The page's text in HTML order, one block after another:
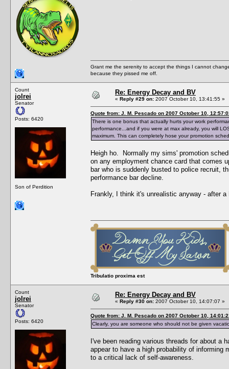
Grant me the serenity to accept the things I cannot
because they pissed me off.
Count
jolrei
Senator
Posts: 6420
Son of Perdition
Re: Energy Decay and BV
« Reply #29 on: 2007 October 10, 13:41:55 »
Quote from: J. M. Pescado on 2007 October 10,
There is one bonus that actually hurts your work
performance...and if you were at max already, you will
maximum. This can completely hose your promotion
Heigh ho. Normally my sims' promotion
on any employment chance card that comes
bar who is suddenly busted to police recruit,
performance bar decline.
Frankly, I think it's unrealistic anyway - after
Tribulatio proxima est
Count
jolrei
Senator
Posts: 6420
Re: Energy Decay and BV
« Reply #30 on: 2007 October 10, 14:07:07 »
Quote from: J. M. Pescado on 2007 October 10,
Clearly, you are someone who should not be given
I've been reading various threads for about a
appear to have a high probability of
to a critical lack of self-awareness.